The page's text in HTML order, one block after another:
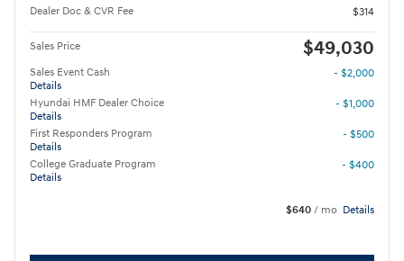
Dealer Doc & CVR Fee
$314
Sales Price $49,030
Sales Event Cash
Details
- $2,000
Hyundai HMF Dealer Choice
Details
- $1,000
First Responders Program
Details
- $500
College Graduate Program
Details
- $400
$640 / mo Details